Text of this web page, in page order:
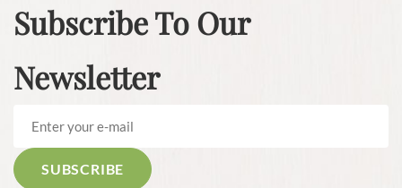
Subscribe To Our
Newsletter